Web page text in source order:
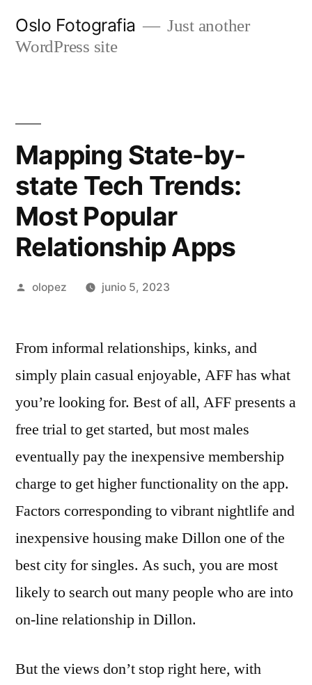
Oslo Fotografia
Just another
WordPress site
Mapping State-by-
state Tech Trends:
Most Popular
Relationship Apps
Publicada
olopez junio 5, 2023
From informal relationships, kinks, and
simply plain casual enjoyable, AFF has what
you’re looking for. Best of all, AFF presents a
free trial to get started, but most males
eventually pay the inexpensive membership
charge to get higher functionality on the app.
Factors corresponding to vibrant nightlife and
inexpensive housing make Dillon one of the
best city for singles. As such, you are most
likely to search out many people who are into
on-line relationship in Dillon.
But the views don’t stop right here, with